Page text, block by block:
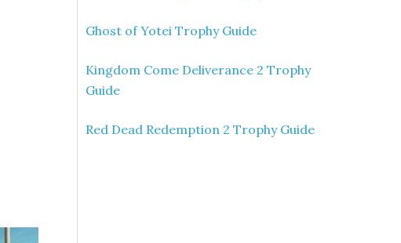
Ghost of Yotei Trophy Guide
Kingdom Come Deliverance 2 Trophy
Guide
Red Dead Redemption 2 Trophy Guide